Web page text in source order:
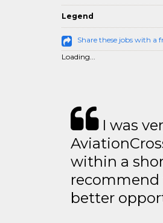
Legend
Share these jobs with a
Loading...
I was
within a
recommend
better